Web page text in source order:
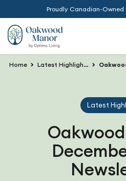
Proudly Canadian-
Home Latest Highlights
Latest